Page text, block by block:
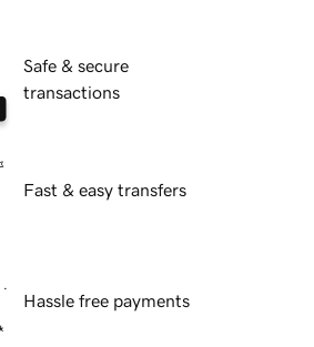
Safe & secure
transactions
Fast & easy transfers
Hassle free payments